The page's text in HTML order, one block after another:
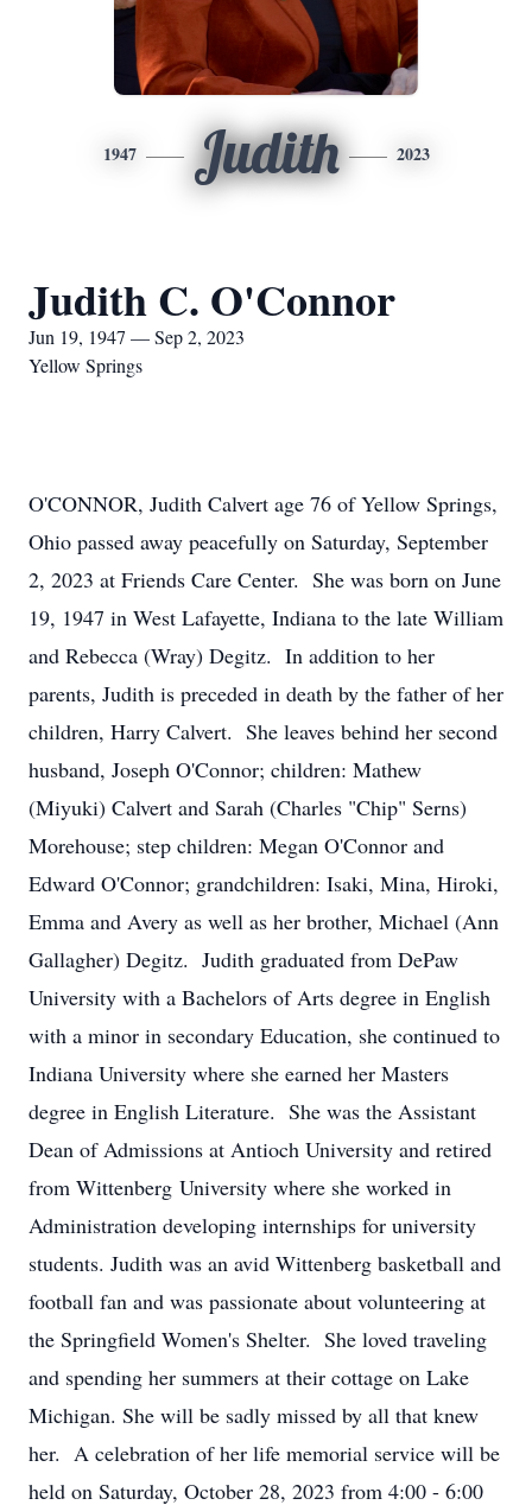
1947 Judith 2023
Judith C. O'Connor
Jun 19, 1947 — Sep 2, 2023
Yellow Springs
O'CONNOR, Judith Calvert age 76 of Yellow Springs,
Ohio passed away peacefully on Saturday, September
2, 2023 at Friends Care Center. She was born on June
19, 1947 in West Lafayette, Indiana to the late William
and Rebecca (Wray) Degitz. In addition to her
parents, Judith is preceded in death by the father of her
children, Harry Calvert. She leaves behind her second
husband, Joseph O'Connor; children: Mathew
(Miyuki) Calvert and Sarah (Charles "Chip" Serns)
Morehouse; step children: Megan O'Connor and
Edward O'Connor; grandchildren: Isaki, Mina, Hiroki,
Emma and Avery as well as her brother, Michael (Ann
Gallagher) Degitz. Judith graduated from DePaw
University with a Bachelors of Arts degree in English
with a minor in secondary Education, she continued to
Indiana University where she earned her Masters
degree in English Literature. She was the Assistant
Dean of Admissions at Antioch University and retired
from Wittenberg University where she worked in
Administration developing internships for university
students. Judith was an avid Wittenberg basketball and
football fan and was passionate about volunteering at
the Springfield Women's Shelter. She loved traveling
and spending her summers at their cottage on Lake
Michigan. She will be sadly missed by all that knew
her. A celebration of her life memorial service will be
held on Saturday, October 28, 2023 from 4:00 - 6:00